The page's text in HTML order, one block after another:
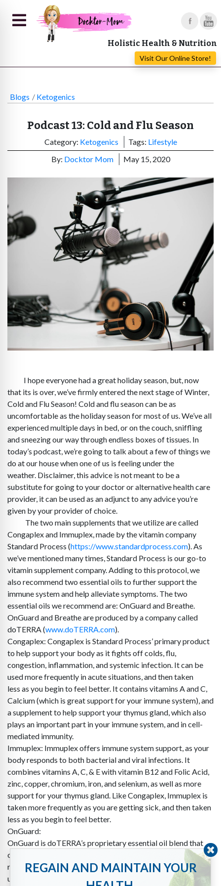
Visit Our Online Store!
Holistic Health & Nutrition
Blogs Ketogenics
Podcast 13: Cold and Flu Season
Category: Ketogenics Tags: Lifestyle
By: Docktor Mom May 15, 2020
I hope everyone had a great holiday season, but, now
that its is over, we’ve firmly entered the next stage of Winter,
Cold and Flu Season! Cold and flu season can be as
uncomfortable as the holiday season for most of us. We’ve all
experienced multiple days in bed, or on the couch, sniffling
and sneezing our way through endless boxes of tissues. In
today’s podcast, we’re going to talk about a few of things we
do at our house when one of us is feeling under the
weather. Disclaimer, this advice is not meant to be a
substitute for going to your doctor or alternative health care
provider, it can be used as an adjunct to any advice you’re
given by your provider of choice.
The two main supplements that we utilize are called
Congaplex and Immuplex, made by the vitamin company
Standard Process (https://www.standardprocess.com). As
we’ve mentioned many times, Standard Process is our go-to
vitamin supplement company. Adding to this protocol, we
also recommend two essential oils to further support the
immune system and help alleviate symptoms. The two
essential oils we recommend are: OnGuard and Breathe.
OnGuard and Breathe are produced by a company called
doTERRA (www.doTERRA.com).
Congaplex: Congaplex is Standard Process’ primary product
to help support your body as it fights off colds, flu,
congestion, inflammation, and systemic infection. It can be
used more frequently in acute situations, and then taken
less as you begin to feel better. It contains vitamins A and C,
Calcium (which is great support for your immune system), and
a supplement to help support your thymus gland, which also
plays an important part in your immune system, and in cell-
mediated immunity.
Immuplex: Immuplex offers immune system support, as your
body responds to both bacterial and viral infections. It
combines vitamins A, C, & E with vitamin B12 and Folic Acid,
zinc, copper, chromium, iron, and selenium, as well as more
support for your thymus gland. Like Congaplex, Immuplex is
taken more frequently as you are getting sick, and then taken
less as you begin to feel better.
OnGuard:
OnGuard is doTERRA’s proprietary essential oil blend that
offers natural, safe, and effective immune support. We
recommend taking OnGuard internally, topically, as well as
using it in the doTERRA Petal Diffuser.
REGAIN AND MAINTAIN YOUR